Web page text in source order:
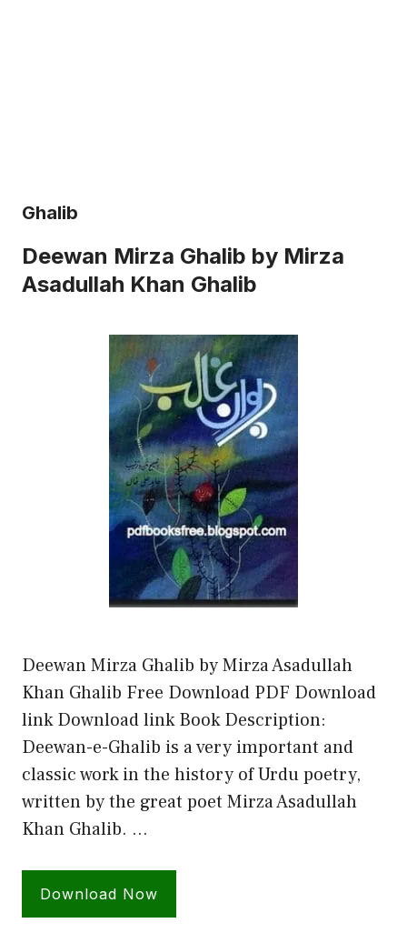
Ghalib
Deewan Mirza Ghalib by Mirza
Asadullah Khan Ghalib
Deewan Mirza Ghalib by Mirza Asadullah
Khan Ghalib Free Download PDF Download
link Download link Book Description:
Deewan-e-Ghalib is a very important and
classic work in the history of Urdu poetry,
written by the great poet Mirza Asadullah
Khan Ghalib. …
Download Now